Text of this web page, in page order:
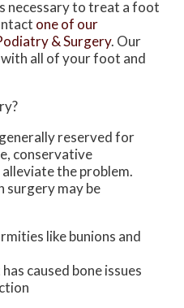
necessary to treat a foot
one of our
& Surgery. Our
all of your foot and
reserved for
conservative
the problem.
surgery may be
like bunions and
caused bone issues